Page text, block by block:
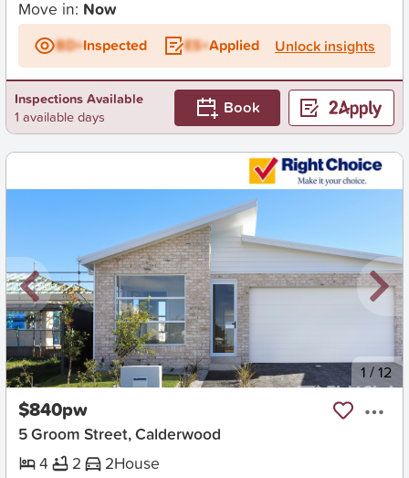
Move in: Now
BD+Inspected ES+Applied Unlock insights
Inspections Available
1 available days
Book
New 1 /12
$840pw
5 Groom Street, Calderwood
4
2 2House